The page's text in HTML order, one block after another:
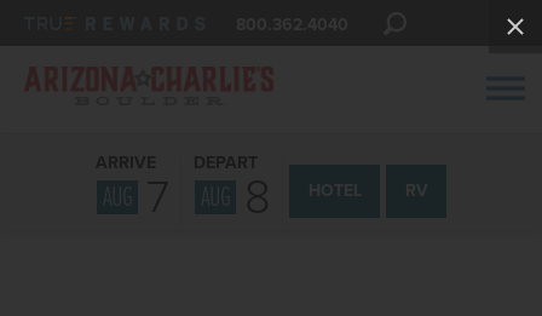
ARRIVE
AUG 7
DEPART
AUG 8 HOTEL RV